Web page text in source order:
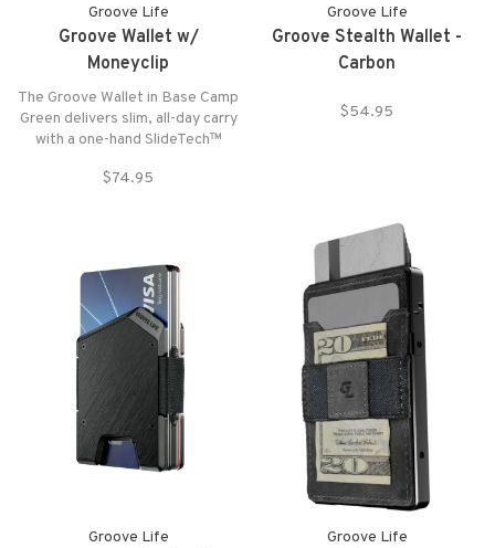
Groove Life
Groove Wallet w/
Moneyclip
The Groove Wallet in Base Camp
Green delivers slim, all-day carry
with a one-hand SlideTech™
$74.95
Groove Life
Groove Stealth Wallet -
Carbon
$54.95
Groove Life Groove Life